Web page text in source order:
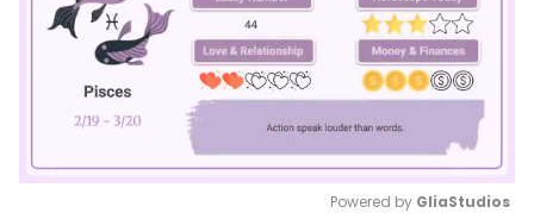
Powered by GliaStudios